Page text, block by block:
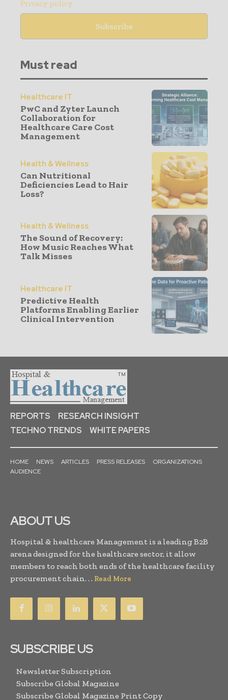
Privacy policy
Must read
Healthcare IT
PwC and Zyter Launch
Collaboration for
Healthcare Care Cost
Management
Health & Wellness
Can Nutritional
Deficiencies Lead to Hair
Loss?
Health & Wellness
The Sound of Recovery:
How Music Reaches What
Talk Misses
Healthcare IT
Predictive Health
Platforms Enabling Earlier
Clinical Intervention
REPORTS
RESEARCH INSIGHT
TECHNO TRENDS
WHITE PAPERS
HOME NEWS ARTICLES PRESS RELEASES
ORGANIZATIONS
AUDIENCE
ABOUT US
Hospital & healthcare Management is a leading B2B
arena designed for the healthcare sector, it allow
members to reach both ends of the healthcare facility
procurement chain. . . Read More
SUBSCRIBE US
Newsletter Subscription
Subscribe Global Magazine
Subscribe Global Magazine Print Copy